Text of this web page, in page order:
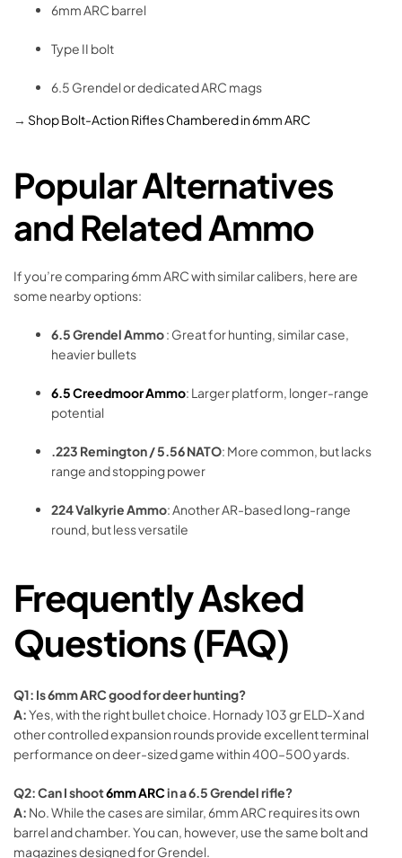
6mm ARC barrel
Type II bolt
6.5 Grendel or dedicated ARC mags
→ Shop Bolt-Action Rifles Chambered in 6mm ARC
Popular Alternatives
and Related Ammo
If you’re comparing 6mm ARC with similar calibers, here are
some nearby options:
6.5 Grendel Ammo: Great for hunting, similar case,
heavier bullets
6.5 Creedmoor Ammo: Larger platform, longer-range
potential
.223 Remington / 5.56 NATO: More common, but lacks
range and stopping power
224 Valkyrie Ammo: Another AR-based long-range
round, but less versatile
Frequently Asked
Questions (FAQ)
Q1: Is 6mm ARC good for deer hunting?
A:Yes, with the right bullet choice. Hornady 103 gr ELD-X and
other controlled expansion rounds provide excellent terminal
performance on deer-sized game within 400–500 yards.
Q2: Can I shoot6mm ARCin a 6.5 Grendel rifle?
A: No. While the cases are similar, 6mm ARC requires its own
barrel and chamber. You can, however, use the same bolt and
magazines designed for Grendel.